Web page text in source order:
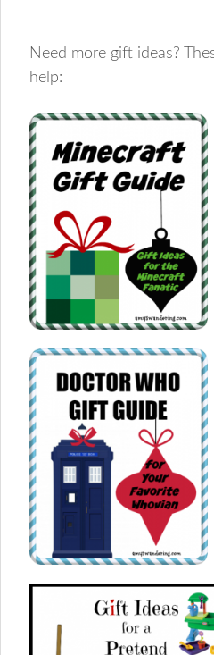
Need more gift ideas?
help: